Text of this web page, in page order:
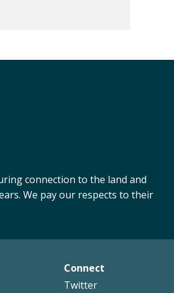
connection to the land and
We pay our respects to their
Footer
Connect
Twitter